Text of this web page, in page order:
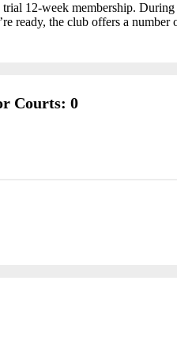
12-week membership. During
ready, the club offers a number
Courts: 0